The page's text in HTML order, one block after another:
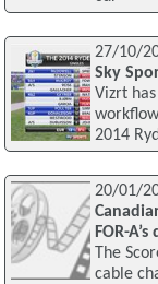
27/10/
Sky
Vizrt
2014
20/01/
FOR-
The
cable